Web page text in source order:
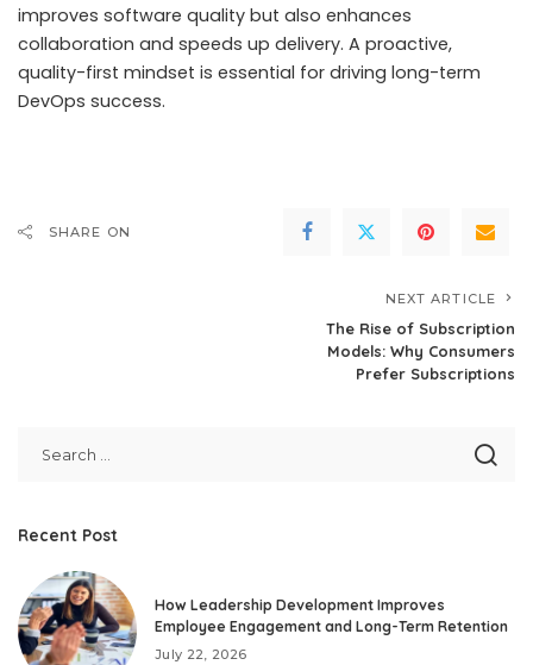
improves software quality but also enhances
collaboration and speeds up delivery. A proactive,
quality-first mindset is essential for driving long-term
DevOps success.
SHARE ON
NEXT ARTICLE
The Rise of Subscription
Models: Why Consumers
Prefer Subscriptions
Recent Post
How Leadership Development Improves
Employee Engagement and Long-Term Retention
July 22, 2026